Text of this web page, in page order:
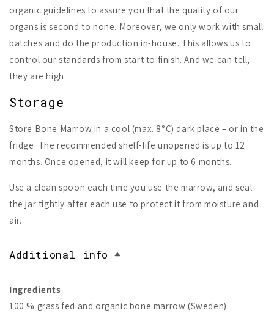
organic guidelines to assure you that the quality of our
organs is second to none. Moreover, we only work with small
batches and do the production in-house. This allows us to
control our standards from start to finish. And we can tell,
they are high.
Storage
Store Bone Marrow in a cool (max. 8°C) dark place – or in the
fridge. The recommended shelf-life unopened is up to 12
months. Once opened, it will keep for up to 6 months.
Use a clean spoon each time you use the marrow, and seal
the jar tightly after each use to protect it from moisture and
air.
Additional info
Ingredients
100 % grass fed and organic bone marrow (Sweden).